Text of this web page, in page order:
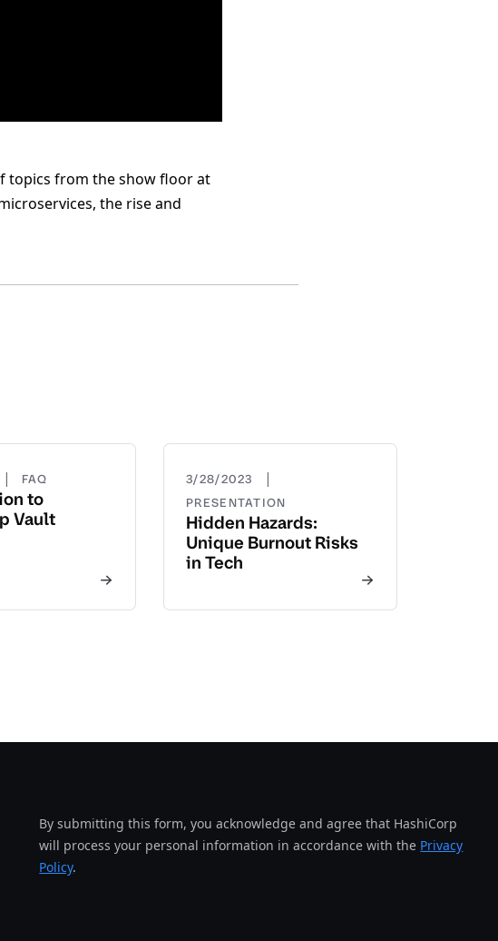
topics from the show floor at
the rise and
| FAQ
to
Vault
3/28/2023 |
PRESENTATION
Hidden Hazards:
Unique Burnout Risks
in Tech
By submitting this form, you acknowledge and agree that HashiCorp
will process your personal information in accordance with the Privacy
Policy.